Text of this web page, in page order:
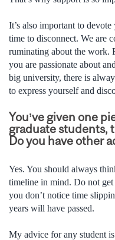
It’s also important to
time to disconnect. We are
ruminating about the work.
you are passionate about
big university, there is
to express yourself and
You’ve given one
graduate students,
Do you have other
Yes. You should always
timeline in mind. Do not
you don’t notice time
years will have passed.
My advice for any student